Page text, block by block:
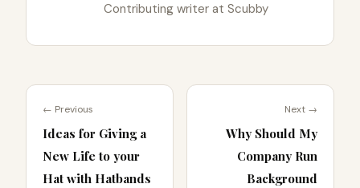
Contributing writer at Scubby
← Previous
Ideas for Giving a
New Life to your
Hat with Hatbands
Next →
Why Should My
Company Run
Background